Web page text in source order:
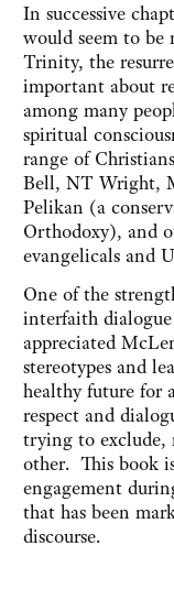
In successive
would seem to
Trinity, the
important about
among many
spiritual
range of
Bell, NT Wright,
Pelikan (a
Orthodoxy), and
evangelicals and
One of the
interfaith
appreciated
stereotypes and
healthy future for
respect and
trying to exclude,
other. This book
engagement
that has been
discourse.